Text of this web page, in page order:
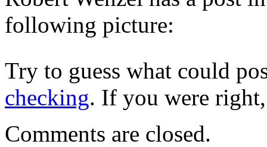
following picture:
Try to guess what could
checking. If you were
Comments are closed.